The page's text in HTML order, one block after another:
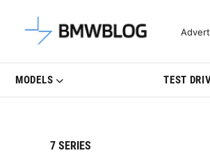
Latest BMW News,
MODELS TEST
7 SERIES